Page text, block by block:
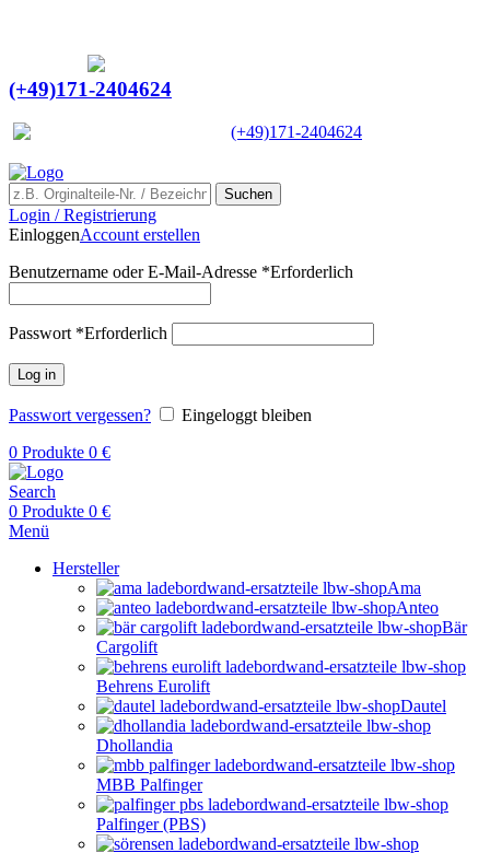
(+49)171-2404624
(+49)171-2404624
Suchen
Login / Registrierung
EinloggenAccount erstellen
Benutzername oder E-Mail-Adresse *Erforderlich
Passwort *Erforderlich
Log in
Passwort vergessen?
Eingeloggt bleiben
0 Produkte 0 €
Search
0 Produkte 0 €
Menü
Hersteller
Ama
Anteo
Bär
Cargolift
Behrens Eurolift
Dautel
Dhollandia
MBB Palfinger
Palfinger (PBS)